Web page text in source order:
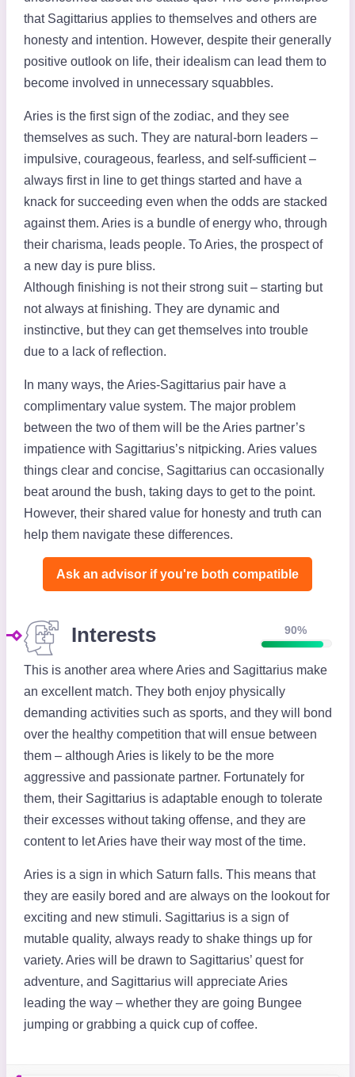
that Sagittarius applies to themselves and others are
honesty and intention. However, despite their generally
positive outlook on life, their idealism can lead them to
become involved in unnecessary squabbles.
Aries is the first sign of the zodiac, and they see
themselves as such. They are natural-born leaders –
impulsive, courageous, fearless, and self-sufficient –
always first in line to get things started and have a
knack for succeeding even when the odds are stacked
against them. Aries is a bundle of energy who, through
their charisma, leads people. To Aries, the prospect of
a new day is pure bliss.
Although finishing is not their strong suit – starting but
not always at finishing. They are dynamic and
instinctive, but they can get themselves into trouble
due to a lack of reflection.
In many ways, the Aries-Sagittarius pair have a
complimentary value system. The major problem
between the two of them will be the Aries partner’s
impatience with Sagittarius’s nitpicking. Aries values
things clear and concise, Sagittarius can occasionally
beat around the bush, taking days to get to the point.
However, their shared value for honesty and truth can
help them navigate these differences.
Ask an advisor if you're both compatible️
Interests 90%
This is another area where Aries and Sagittarius make
an excellent match. They both enjoy physically
demanding activities such as sports, and they will bond
over the healthy competition that will ensue between
them – although Aries is likely to be the more
aggressive and passionate partner. Fortunately for
them, their Sagittarius is adaptable enough to tolerate
their excesses without taking offense, and they are
content to let Aries have their way most of the time.
Aries is a sign in which Saturn falls. This means that
they are easily bored and are always on the lookout for
exciting and new stimuli. Sagittarius is a sign of
mutable quality, always ready to shake things up for
variety. Aries will be drawn to Sagittarius’ quest for
adventure, and Sagittarius will appreciate Aries
leading the way – whether they are going Bungee
jumping or grabbing a quick cup of coffee.